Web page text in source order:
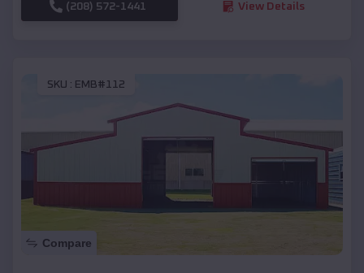
(208) 572-1441 View Details
SKU : EMB#112
Compare